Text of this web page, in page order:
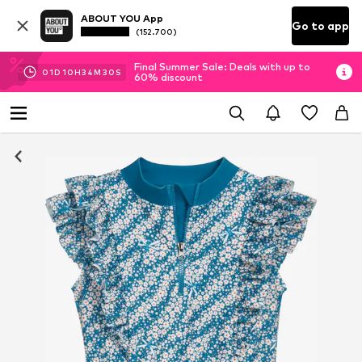
ABOUT YOU App
(152.700) Go to app
01D 10H34M 29 S
Final Summer Sale: Deals with up to
60% discount